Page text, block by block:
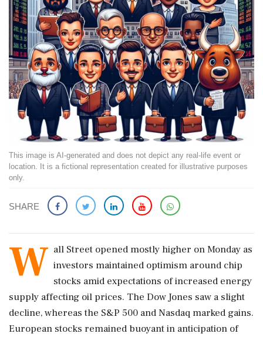
This image is AI-generated and does not depict any real-life event or
location. It is a fictional representation created for illustrative purposes
only.
SHARE
W all Street opened mostly higher on Monday as
investors maintained optimism around chip
stocks amid expectations of increased energy
supply affecting oil prices. The Dow Jones saw a slight
decline, whereas the S&P 500 and Nasdaq marked gains.
European stocks remained buoyant in anticipation of